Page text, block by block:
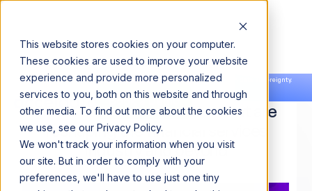
This website stores cookies on your computer.
These cookies are used to improve your website
experience and provide more personalized
services to you, both on this website and through
other media. To find out more about the cookies
we use, see our Privacy Policy.
We won't track your information when you visit
our site. But in order to comply with your
preferences, we'll have to use just one tiny
Announcing our European expansion to help enterprises scale AI with data sovereignty.
Read the news →
Book a Demo
Book a Demo
How AI and Data Management are
reshaping the financial services
industry and beyond